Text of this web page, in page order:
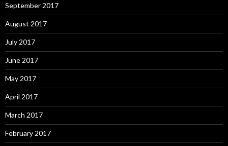
September 2017
August 2017
July 2017
June 2017
May 2017
April 2017
March 2017
February 2017